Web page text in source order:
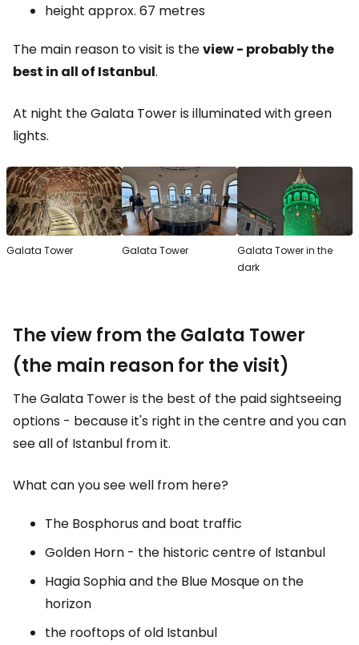
height approx. 67 metres
The main reason to visit is theview - probably the
best in all of Istanbul.
At night the Galata Tower is illuminated with green
lights.
Galata Tower Galata Tower
Galata Tower in the
dark
The view from the Galata Tower
(the main reason for the visit)
The Galata Tower is the best of the paid sightseeing
options - because it's right in the centre and you can
see all of Istanbul from it.
What can you see well from here?
The Bosphorus and boat traffic
Golden Horn - the historic centre of Istanbul
Hagia Sophia and the Blue Mosque on the
horizon
the rooftops of old Istanbul